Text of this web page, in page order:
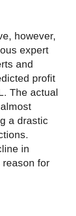
however,
expert
and
profit
The actual
a drastic
in
for